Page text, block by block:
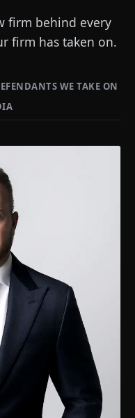
firm behind every
firm has taken on.
WE TAKE ON